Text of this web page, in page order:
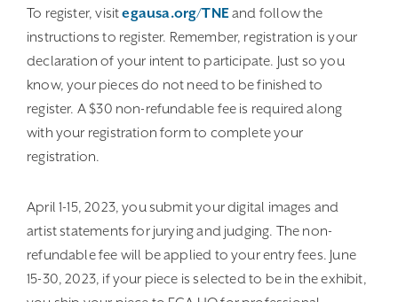
To register, visitegausa.org/TNEand follow the
instructions to register. Remember, registration is your
declaration of your intent to participate. Just so you
know, your pieces do not need to be finished to
register. A $30 non-refundable fee is required along
with your registration form to complete your
registration.
April 1-15, 2023, you submit your digital images and
artist statements for jurying and judging. The non-
refundable fee will be applied to your entry fees. June
15-30, 2023, if your piece is selected to be in the exhibit,